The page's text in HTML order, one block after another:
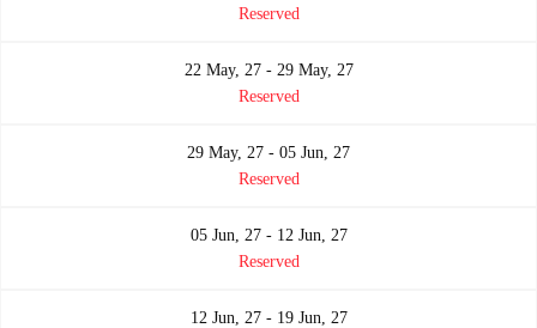
Reserved
22 May, 27 - 29 May, 27
Reserved
29 May, 27 - 05 Jun, 27
Reserved
05 Jun, 27 - 12 Jun, 27
Reserved
12 Jun, 27 - 19 Jun, 27